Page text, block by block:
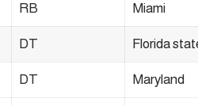
RB Miami
DT Florida
DT Maryland